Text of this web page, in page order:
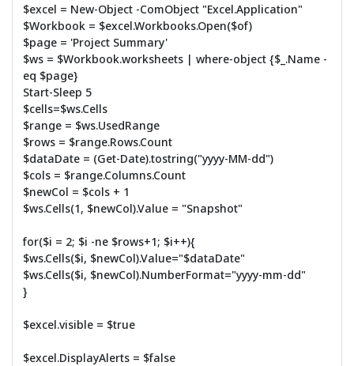
$excel = New-Object -ComObject "Excel.Application"
$Workbook = $excel.Workbooks.Open($of)
$page = 'Project Summary'
$ws = $Workbook.worksheets | where-object {$_.Name -
eq $page}
Start-Sleep 5
$cells=$ws.Cells
$range = $ws.UsedRange
$rows = $range.Rows.Count
$dataDate = (Get-Date).tostring("yyyy-MM-dd")
$cols = $range.Columns.Count
$newCol = $cols + 1
$ws.Cells(1, $newCol).Value = "Snapshot"
for($i = 2; $i -ne $rows+1; $i++){
$ws.Cells($i, $newCol).Value="$dataDate"
$ws.Cells($i, $newCol).NumberFormat="yyyy-mm-dd"
}
$excel.visible = $true
$excel.DisplayAlerts = $false